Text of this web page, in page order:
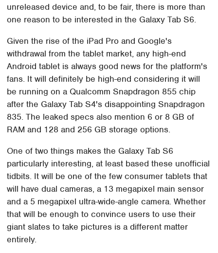
unreleased device and, to be fair, there is more than
one reason to be interested in the Galaxy Tab S6.
Given the rise of the iPad Pro and Google's
withdrawal from the tablet market, any high-end
Android tablet is always good news for the platform's
fans. It will definitely be high-end considering it will
be running on a Qualcomm Snapdragon 855 chip
after the Galaxy Tab S4's disappointing Snapdragon
835. The leaked specs also mention 6 or 8 GB of
RAM and 128 and 256 GB storage options.
One of two things makes the Galaxy Tab S6
particularly interesting, at least based these unofficial
tidbits. It will be one of the few consumer tablets that
will have dual cameras, a 13 megapixel main sensor
and a 5 megapixel ultra-wide-angle camera. Whether
that will be enough to convince users to use their
giant slates to take pictures is a different matter
entirely.